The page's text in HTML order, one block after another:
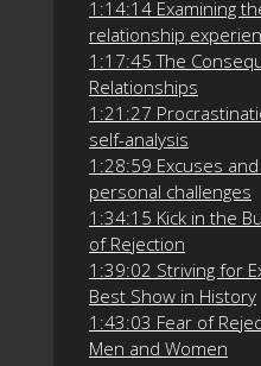
1:14:14 Examining
relationship
1:17:45 The
Relationships
1:21:27
self-analysis
1:28:59 Excuses
personal challenges
1:34:15 Kick in the
of Rejection
1:39:02 Striving for
Best Show in History
1:43:03 Fear of
Men and Women